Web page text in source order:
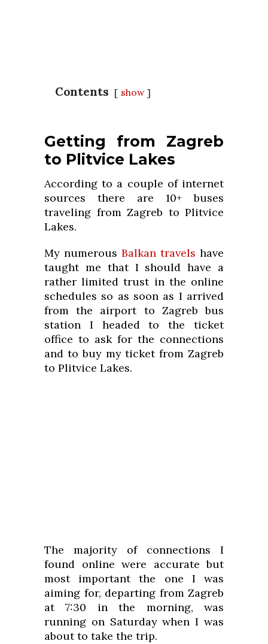
Contents show
Getting from Zagreb
to Plitvice Lakes
According to a couple of internet
sources there are 10+ buses
traveling from Zagreb to Plitvice
Lakes.
My numerous Balkan travels have
taught me that I should have a
rather limited trust in the online
schedules so as soon as I arrived
from the airport to Zagreb bus
station I headed to the ticket
office to ask for the connections
and to buy my ticket from Zagreb
to Plitvice Lakes.
The majority of connections I
found online were accurate but
most important the one I was
aiming for, departing from Zagreb
at 7:30 in the morning, was
running on Saturday when I was
about to take the trip.